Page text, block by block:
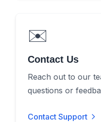
✉️
Contact Us
Reach out to our
questions or
Contact Support